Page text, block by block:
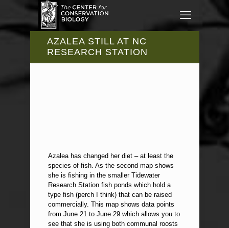
AZALEA STILL AT NC
RESEARCH STATION
Azalea has changed her diet – at least the
species of fish. As the second map shows
she is fishing in the smaller Tidewater
Research Station fish ponds which hold a
type fish (perch I think) that can be raised
commercially. This map shows data points
from June 21 to June 29 which allows you to
see that she is using both communal roosts